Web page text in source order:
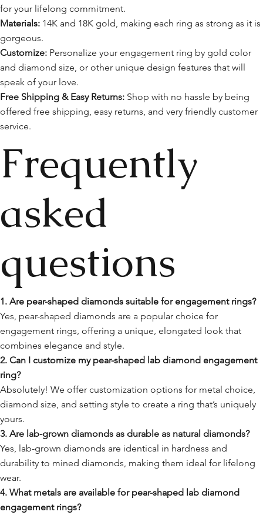
for your lifelong commitment.
Materials: 14K and 18K gold, making each ring as strong as it is
gorgeous.
Customize: Personalize your engagement ring by gold color
and diamond size, or other unique design features that will
speak of your love.
Free Shipping & Easy Returns: Shop with no hassle by being
offered free shipping, easy returns, and very friendly customer
service.
Frequently
asked
questions
1. Are pear-shaped diamonds suitable for engagement rings?
Yes, pear-shaped diamonds are a popular choice for
engagement rings, offering a unique, elongated look that
combines elegance and style.
2. Can I customize my pear-shaped lab diamond engagement
ring?
Absolutely! We offer customization options for metal choice,
diamond size, and setting style to create a ring that’s uniquely
yours.
3. Are lab-grown diamonds as durable as natural diamonds?
Yes, lab-grown diamonds are identical in hardness and
durability to mined diamonds, making them ideal for lifelong
wear.
4. What metals are available for pear-shaped lab diamond
engagement rings?